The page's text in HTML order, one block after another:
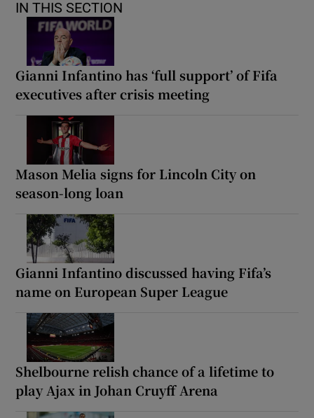
IN THIS SECTION
Gianni Infantino has ‘full support’ of Fifa
executives after crisis meeting
Mason Melia signs for Lincoln City on
season-long loan
Gianni Infantino discussed having Fifa’s
name on European Super League
Shelbourne relish chance of a lifetime to
play Ajax in Johan Cruyff Arena